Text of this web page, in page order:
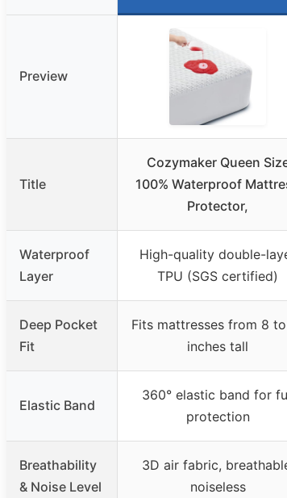
Preview
Title
Cozymaker Queen
100% Waterproof
Protector,
Waterproof
Layer
High-quality double-
TPU (SGS certified)
Deep Pocket
Fit
Fits mattresses from 8 to
inches tall
Elastic Band
360° elastic band for
protection
Breathability
& Noise Level
3D air fabric,
noiseless